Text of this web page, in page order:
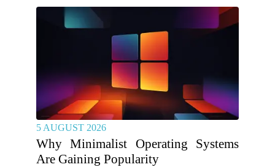
5 AUGUST 2026
Why Minimalist Operating Systems
Are Gaining Popularity